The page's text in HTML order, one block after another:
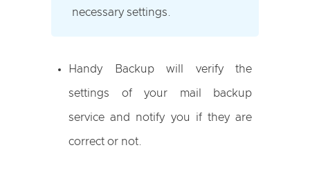
necessary settings.
Handy Backup will verify the
settings of your mail backup
service and notify you if they are
correct or not.